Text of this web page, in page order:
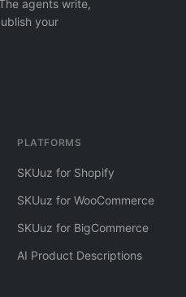
agents write,
your
PLATFORMS
SKUuz for Shopify
SKUuz for WooCommerce
SKUuz for BigCommerce
AI Product Descriptions